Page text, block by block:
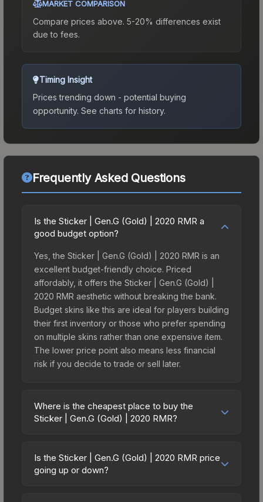
MARKET COMPARISON
Compare prices above. 5-20% differences exist
due to fees.
Timing Insight
Prices trending down - potential buying
opportunity. See charts for history.
Frequently Asked Questions
Is the Sticker | Gen.G (Gold) | 2020 RMR a
good budget option?
Yes, the Sticker | Gen.G (Gold) | 2020 RMR is an
excellent budget-friendly choice. Priced
affordably, it offers the Sticker | Gen.G (Gold) |
2020 RMR aesthetic without breaking the bank.
Budget skins like this are ideal for players building
their first inventory or those who prefer spending
on multiple skins rather than one expensive item.
The lower price point also means less financial
risk if you decide to trade or sell later.
Where is the cheapest place to buy the
Sticker | Gen.G (Gold) | 2020 RMR?
vary across marketplaces due to fees, regional
pricing, and seller competition. This skin can be
Is the Sticker | Gen.G (Gold) | 2020 RMR price
going up or down?